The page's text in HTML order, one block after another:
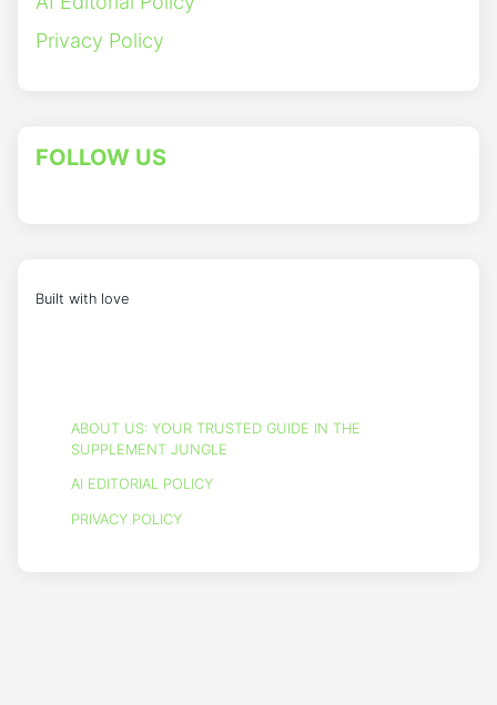
Privacy Policy
FOLLOW US
Built with love
ABOUT US: YOUR TRUSTED GUIDE IN THE
SUPPLEMENT JUNGLE
AI EDITORIAL POLICY
PRIVACY POLICY